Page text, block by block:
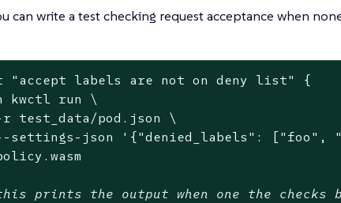
can write a test checking request acceptance when
"accept labels are not on deny list"
{
kwctl run \
test_data/pod.json \
settings-json
'{"denied_labels": ["foo",
prints the output when one the checks